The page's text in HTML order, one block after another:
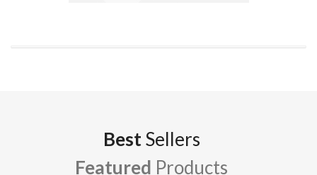
BestSellers
Featured Products